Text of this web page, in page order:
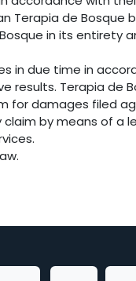
Terapia de
in its entirety
in due time in
Terapia de
damages filed
by means of